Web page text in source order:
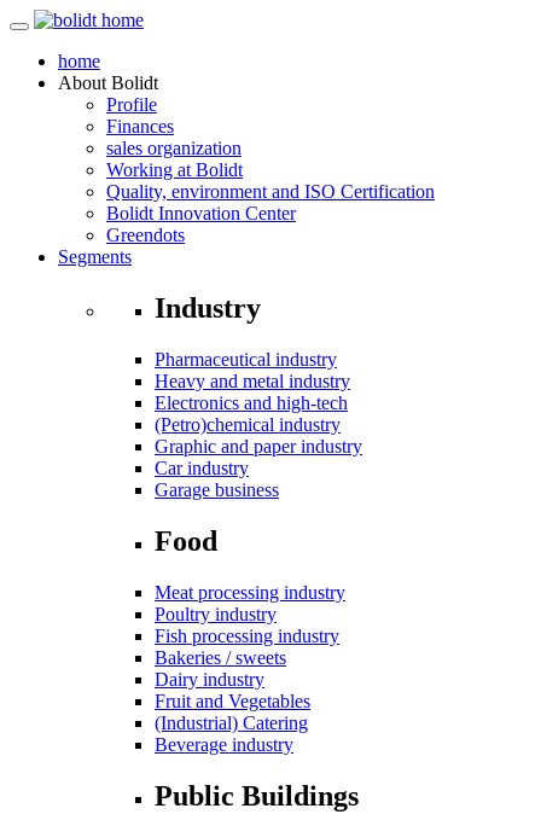
home
About Bolidt
Profile
Finances
sales organization
Working at Bolidt
Quality, environment and ISO Certification
Bolidt Innovation Center
Greendots
Segments
Industry
Pharmaceutical industry
Heavy and metal industry
Electronics and high-tech
(Petro)chemical industry
Graphic and paper industry
Car industry
Garage business
Food
Meat processing industry
Poultry industry
Fish processing industry
Bakeries / sweets
Dairy industry
Fruit and Vegetables
(Industrial) Catering
Beverage industry
Public Buildings